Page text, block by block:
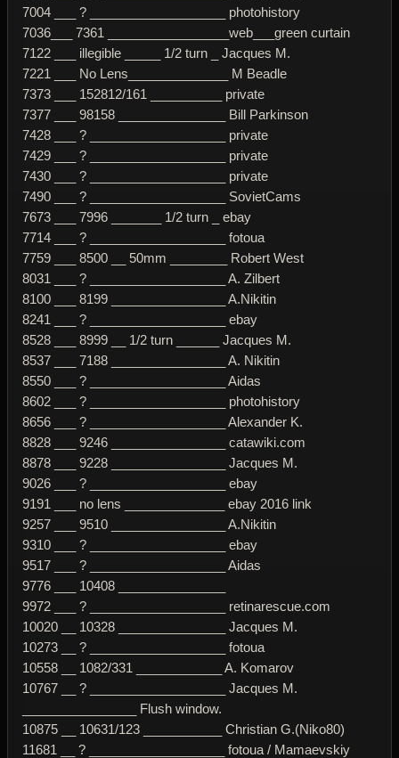
7004 ___ ? ___________________ photohistory
7036___ 7361 _________________web___green curtain
7122 ___ illegible _____ 1/2 turn _ Jacques M.
7221 ___ No Lens______________ M Beadle
7373 ___ 152812/161 __________ private
7377 ___ 98158 _______________ Bill Parkinson
7428 ___ ? ___________________ private
7429 ___ ? ___________________ private
7430 ___ ? ___________________ private
7490 ___ ? ___________________ SovietCams
7673 ___ 7996 _______ 1/2 turn _ ebay
7714 ___ ? ___________________ fotoua
7759 ___ 8500 __ 50mm ________ Robert West
8031 ___ ? ___________________ A. Zilbert
8100 ___ 8199 ________________ A.Nikitin
8241 ___ ? ___________________ ebay
8528 ___ 8999 __ 1/2 turn ______ Jacques M.
8537 ___ 7188 ________________ A. Nikitin
8550 ___ ? ___________________ Aidas
8602 ___ ? ___________________ photohistory
8656 ___ ? ___________________ Alexander K.
8828 ___ 9246 ________________ catawiki.com
8878 ___ 9228 ________________ Jacques M.
9026 ___ ? ___________________ ebay
9191 ___ no lens ______________ ebay 2016 link
9257 ___ 9510 ________________ A.Nikitin
9310 ___ ? ___________________ ebay
9517 ___ ? ___________________ Aidas
9776 ___ 10408 _______________
9972 ___ ? ___________________ retinarescue.com
10020 __ 10328 _______________ Jacques M.
10273 __ ? ___________________ fotoua
10558 __ 1082/331 ____________ A. Komarov
10767 __ ? ___________________ Jacques M.
________________ Flush window.
10875 __ 10631/123 ___________ Christian G.(Niko80)
11681 __ ? ___________________ fotoua / Mamaevskiy